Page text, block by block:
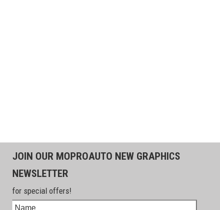
JOIN OUR MOPROAUTO NEW GRAPHICS
NEWSLETTER
for special offers!